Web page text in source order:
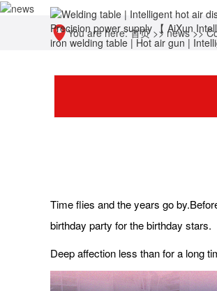
You are here:首页>> news>>
Time flies and the years go
birthday party for the birthday stars.
Deep affection less than for a long